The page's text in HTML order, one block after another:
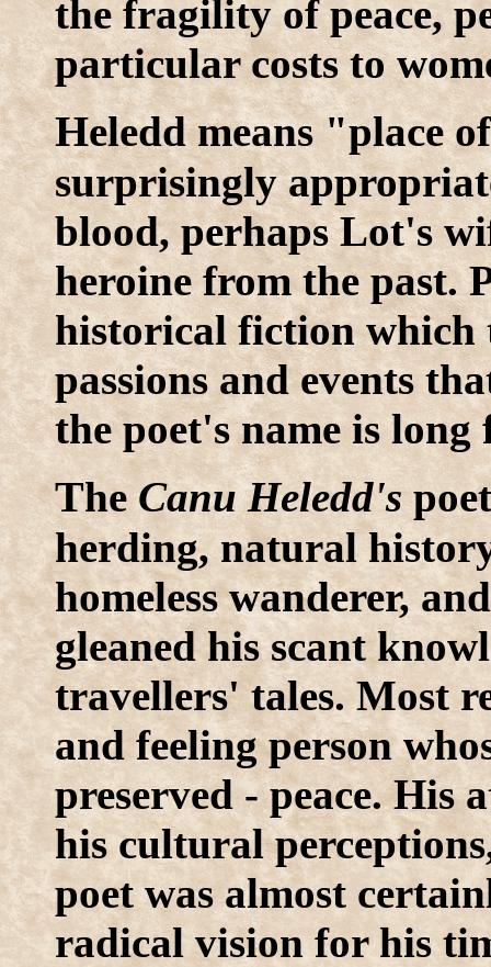
the fragility of peace,
particular costs to
Heledd means "place
surprisingly
blood, perhaps Lot's
heroine from the past.
historical fiction which
passions and events
the poet's name is
TheCanu Heledd's
herding, natural
homeless wanderer,
gleaned his scant
travellers' tales. Most
and feeling person
preserved - peace. His
his cultural
poet was almost
radical vision for his